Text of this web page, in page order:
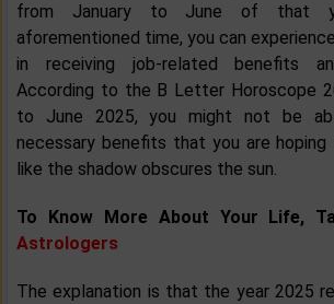
from January to June of that
aforementioned time, you can
in receiving job-related benefits
According to the B Letter Horoscope
to June 2025, you might not be
necessary benefits that you are
like the shadow obscures the sun.
To Know More About Your Life,
Astrologers
The explanation is that the year 2025